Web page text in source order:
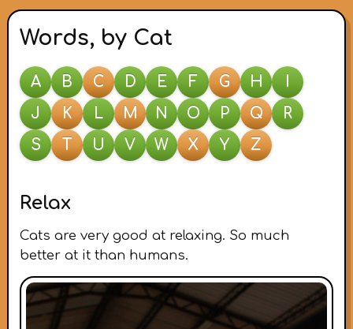
Words, by Cat
A B C D E F G H
J
K L M N O P Q
R
S
T U V W X Y Z
Relax
Cats are very good at relaxing. So much
better at it than humans.